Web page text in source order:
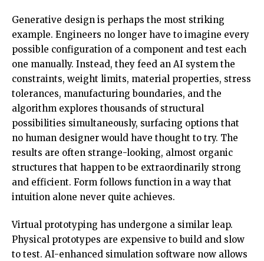
Generative design is perhaps the most striking
example. Engineers no longer have to imagine every
possible configuration of a component and test each
one manually. Instead, they feed an AI system the
constraints, weight limits, material properties, stress
tolerances, manufacturing boundaries, and the
algorithm explores thousands of structural
possibilities simultaneously, surfacing options that
no human designer would have thought to try. The
results are often strange-looking, almost organic
structures that happen to be extraordinarily strong
and efficient. Form follows function in a way that
intuition alone never quite achieves.
Virtual prototyping has undergone a similar leap.
Physical prototypes are expensive to build and slow
to test. AI-enhanced simulation software now allows